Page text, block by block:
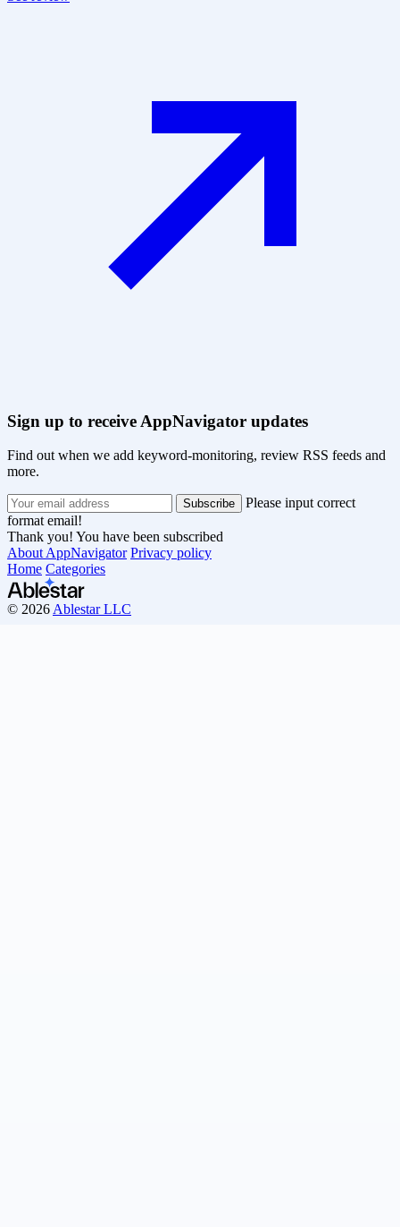
Sign up to receive AppNavigator updates
Find out when we add keyword-monitoring, review RSS feeds and
more.
Please input correct
format email!
Thank you! You have been subscribed
About AppNavigator Privacy policy
Home Categories
© 2026 Ablestar LLC